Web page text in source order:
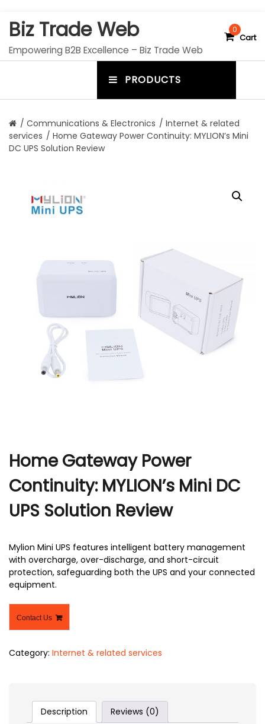
Biz Trade Web
Empowering B2B Excellence – Biz Trade Web
0
Cart
PRODUCTS
n
u
g
r
/ Communications & Electronics / Internet & related
services / Home Gateway Power Continuity: MYLION’s Mini
DC UPS Solution Review
Home Gateway Power
Continuity: MYLION’s Mini DC
UPS Solution Review
Mylion Mini UPS features intelligent battery management
with overcharge, over-discharge, and short-circuit
protection, safeguarding both the UPS and your connected
equipment.
Contact Us
Category: Internet & related services
Description Reviews (0)